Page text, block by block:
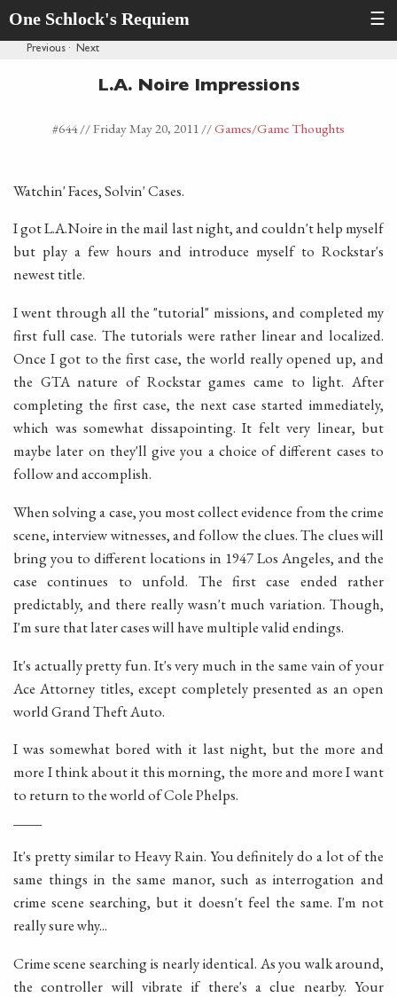
One Schlock's Requiem ☰
Previous · Next
L.A. Noire Impressions
#644 //Friday May 20, 2011//Games/Game Thoughts
Watchin' Faces, Solvin' Cases.
I got L.A.Noire in the mail last night, and couldn't help myself
but play a few hours and introduce myself to Rockstar's
newest title.
I went through all the "tutorial" missions, and completed my
first full case. The tutorials were rather linear and localized.
Once I got to the first case, the world really opened up, and
the GTA nature of Rockstar games came to light. After
completing the first case, the next case started immediately,
which was somewhat dissapointing. It felt very linear, but
maybe later on they'll give you a choice of different cases to
follow and accomplish.
When solving a case, you most collect evidence from the crime
scene, interview witnesses, and follow the clues. The clues will
bring you to different locations in 1947 Los Angeles, and the
case continues to unfold. The first case ended rather
predictably, and there really wasn't much variation. Though,
I'm sure that later cases will have multiple valid endings.
It's actually pretty fun. It's very much in the same vain of your
Ace Attorney titles, except completely presented as an open
world Grand Theft Auto.
I was somewhat bored with it last night, but the more and
more I think about it this morning, the more and more I want
to return to the world of Cole Phelps.
It's pretty similar to Heavy Rain. You definitely do a lot of the
same things in the same manor, such as interrogation and
crime scene searching, but it doesn't feel the same. I'm not
really sure why...
Crime scene searching is nearly identical. As you walk around,
the controller will vibrate if there's a clue nearby. Your